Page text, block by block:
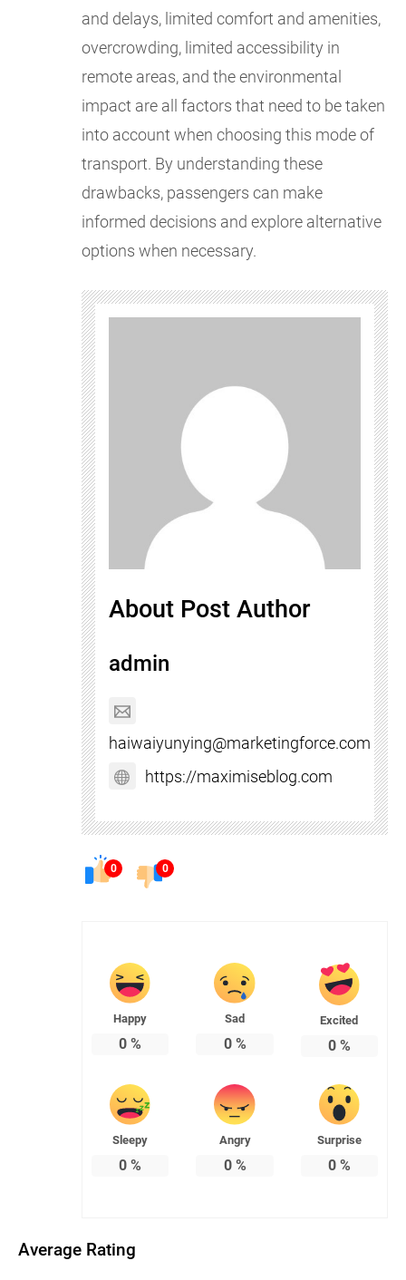
and delays, limited comfort and amenities,
overcrowding, limited accessibility in
remote areas, and the environmental
impact are all factors that need to be taken
into account when choosing this mode of
transport. By understanding these
drawbacks, passengers can make
informed decisions and explore alternative
options when necessary.
About Post Author
admin
haiwaiyunying@marketingforce.com
https://maximiseblog.com
0 0
Happy
0 %
Sad
0%
Excited
0%
Sleepy
0 %
Angry
0%
Surprise
0%
Average Rating